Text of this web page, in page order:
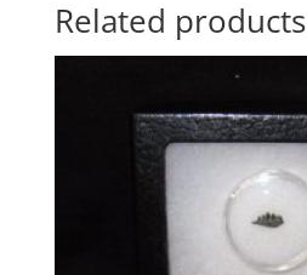
Related products